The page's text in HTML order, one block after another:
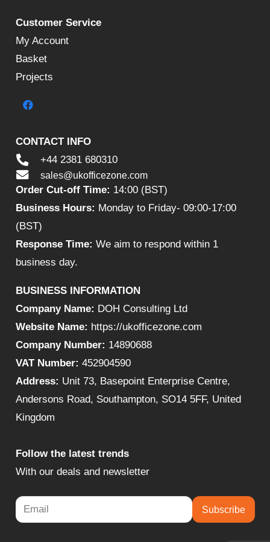
Customer Service
My Account
Basket
Projects
CONTACT INFO
+44 2381 680310
sales@ukofficezone.com
Order Cut-off Time: 14:00 (BST)
Business Hours: Monday to Friday- 09:00-17:00
(BST)
Response Time: We aim to respond within 1
business day.
BUSINESS INFORMATION
Company Name: DOH Consulting Ltd
Website Name: https://ukofficezone.com
Company Number: 14890688
VAT Number: 452904590
Address: Unit 73, Basepoint Enterprise Centre,
Andersons Road, Southampton, SO14 5FF, United
Kingdom
Follow the latest trends
With our deals and newsletter
Subscribe